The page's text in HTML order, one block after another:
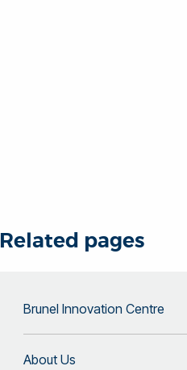
Related pages
Brunel Innovation Centre
About Us